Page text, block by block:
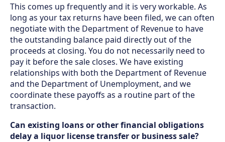
This comes up frequently and it is very workable. As
long as your tax returns have been filed, we can often
negotiate with the Department of Revenue to have
the outstanding balance paid directly out of the
proceeds at closing. You do not necessarily need to
pay it before the sale closes. We have existing
relationships with both the Department of Revenue
and the Department of Unemployment, and we
coordinate these payoffs as a routine part of the
transaction.
Can existing loans or other financial obligations
delay a liquor license transfer or business sale?